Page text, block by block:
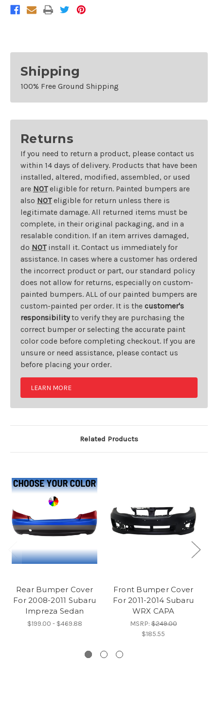
Shipping
100% Free Ground Shipping
Returns
If you need to return a product, please contact us
within 14 days of delivery. Products that have been
installed, altered, modified, assembled, or used
are NOTeligible for return. Painted bumpers are
also NOTeligible for return unless there is
legitimate damage. All returned items must be
complete, in their original packaging, and in a
resalable condition. If an item arrives damaged,
do NOTinstall it. Contact us immediately for
assistance. In cases where a customer has ordered
the incorrect product or part, our standard policy
does not allow for returns, especially on custom-
painted bumpers. ALL of our painted bumpers are
custom-painted per order. It is the customer's
responsibilityto verify they are purchasing the
correct bumper or selecting the accurate paint
color code before completing checkout. If you are
unsure or need assistance, please contact us
before placing your order.
LEARN MORE
Related Products
Rear Bumper Cover
For 2008-2011 Subaru
Impreza Sedan
$199.00 - $469.88
Front Bumper Cover
For 2011-2014 Subaru
WRX CAPA
MSRP:$249.00
$185.55